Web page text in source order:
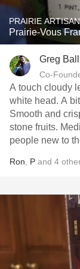
PRAIRIE
Prairie-Vous
Greg
Co-
A touch cloudy
white head. A
Smooth and
stone fruits.
people new to
Ron P and 4